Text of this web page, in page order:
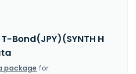
T-Bond(JPY)(SYNTH H
package for